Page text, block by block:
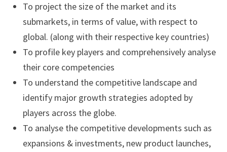
To project the size of the market and its
submarkets, in terms of value, with respect to
global. (along with their respective key countries)
To profile key players and comprehensively analyse
their core competencies
To understand the competitive landscape and
identify major growth strategies adopted by
players across the globe.
To analyse the competitive developments such as
expansions & investments, new product launches,